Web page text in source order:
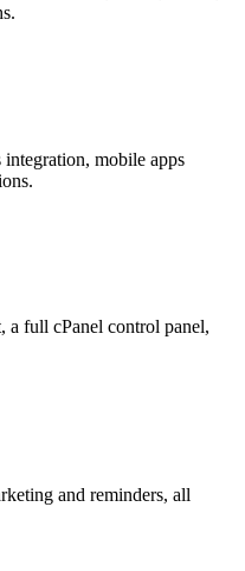
mobile apps
full cPanel control panel,
and reminders, all